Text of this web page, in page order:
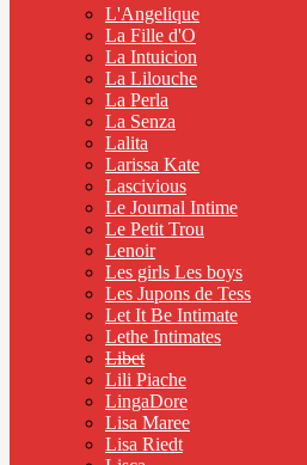
L'Angelique
La Fille d'O
La Intuicion
La Lilouche
La Perla
La Senza
Lalita
Larissa Kate
Lascivious
Le Journal Intime
Le Petit Trou
Lenoir
Les girls Les boys
Les Jupons de Tess
Let It Be Intimate
Lethe Intimates
Libet
Lili Piache
LingaDore
Lisa Maree
Lisa Riedt